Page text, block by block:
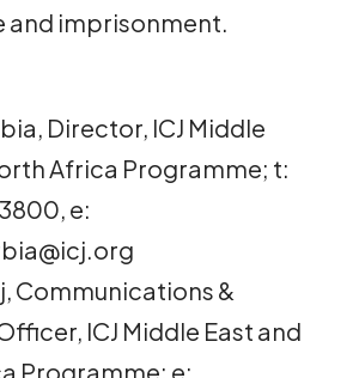
and imprisonment.
Director, ICJ Middle
Africa Programme; t:
e:
Communications &
ICJ Middle East and
Programme; e: